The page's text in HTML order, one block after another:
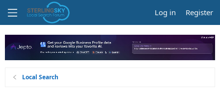
Log in Register
Local Search